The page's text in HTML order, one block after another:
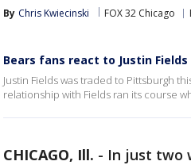
By Chris Kwiecinski FOX 32 Chicago
Bears fans react to Justin
Justin Fields was traded to Pittsburgh
relationship with Fields ran its course
CHICAGO, Ill. - In just two